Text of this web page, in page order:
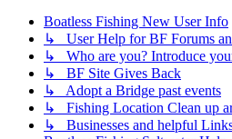
Boatless Fishing New User Info
↳ User Help for BF Forums
↳ Who are you? Introduce
↳ BF Site Gives Back
↳ Adopt a Bridge past events
↳ Fishing Location Clean up
↳ Businesses and helpful